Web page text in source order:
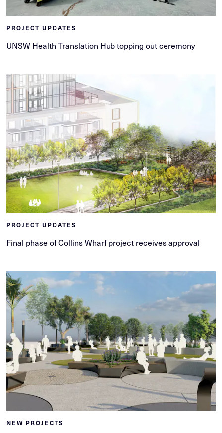
PROJECT UPDATES
UNSW Health Translation Hub topping out ceremony
PROJECT UPDATES
Final phase of Collins Wharf project receives approval
NEW PROJECTS